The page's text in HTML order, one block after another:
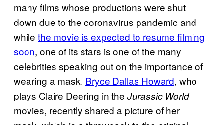
many films whose productions were shut
down due to the coronavirus pandemic and
while the movie is expected to resume filming
soon, one of its stars is one of the many
celebrities speaking out on the importance of
wearing a mask. Bryce Dallas Howard, who
plays Claire Deering in the Jurassic World
movies, recently shared a picture of her